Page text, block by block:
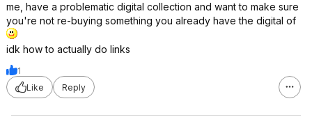
me, have a problematic digital collection and want to make sure
you're not re-buying something you already have the digital of
idk how to actually do links
1
Like
Reply